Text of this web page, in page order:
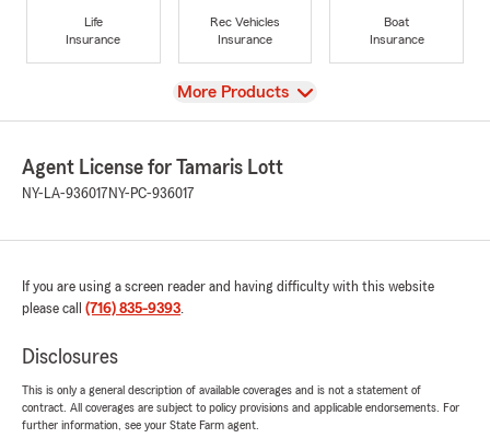
Life
Insurance
Rec Vehicles
Insurance
Boat
Insurance
View
More Products
Agent License for Tamaris Lott
NY-LA-936017 NY-PC-936017
If you are using a screen reader and having difficulty with this website
please call (716) 835-9393.
Disclosures
This is only a general description of available coverages and is not a statement of
contract. All coverages are subject to policy provisions and applicable endorsements. For
further information, see your State Farm agent.